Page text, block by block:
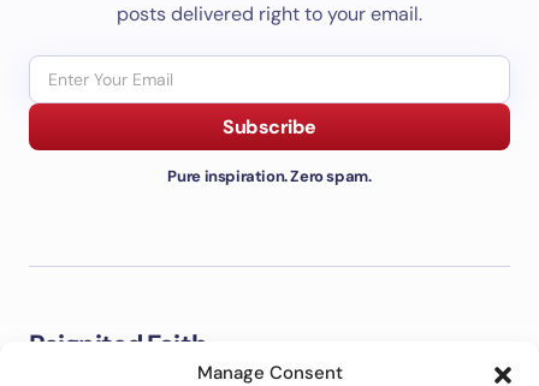
Manage Consent
posts delivered right to your email.
Subscribe
Pure inspiration. Zero spam.
Reignited Faith